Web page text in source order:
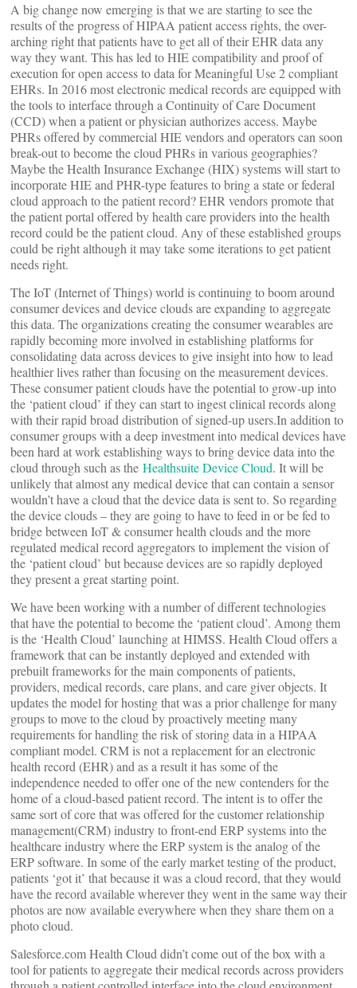
A big change now emerging is that we are starting to see the
results of the progress of HIPAA patient access rights, the over-
arching right that patients have to get all of their EHR data any
way they want. This has led to HIE compatibility and proof of
execution for open access to data for Meaningful Use 2 compliant
EHRs. In 2016 most electronic medical records are equipped with
the tools to interface through a Continuity of Care Document
(CCD) when a patient or physician authorizes access. Maybe
PHRs offered by commercial HIE vendors and operators can soon
break-out to become the cloud PHRs in various geographies?
Maybe the Health Insurance Exchange (HIX) systems will start to
incorporate HIE and PHR-type features to bring a state or federal
cloud approach to the patient record? EHR vendors promote that
the patient portal offered by health care providers into the health
record could be the patient cloud. Any of these established groups
could be right although it may take some iterations to get patient
needs right.
The IoT (Internet of Things) world is continuing to boom around
consumer devices and device clouds are expanding to aggregate
this data. The organizations creating the consumer wearables are
rapidly becoming more involved in establishing platforms for
consolidating data across devices to give insight into how to lead
healthier lives rather than focusing on the measurement devices.
These consumer patient clouds have the potential to grow-up into
the ‘patient cloud’ if they can start to ingest clinical records along
with their rapid broad distribution of signed-up users.In addition to
consumer groups with a deep investment into medical devices have
been hard at work establishing ways to bring device data into the
cloud through such as the Healthsuite Device Cloud. It will be
unlikely that almost any medical device that can contain a sensor
wouldn’t have a cloud that the device data is sent to. So regarding
the device clouds – they are going to have to feed in or be fed to
bridge between IoT & consumer health clouds and the more
regulated medical record aggregators to implement the vision of
the ‘patient cloud’ but because devices are so rapidly deployed
they present a great starting point.
We have been working with a number of different technologies
that have the potential to become the ‘patient cloud’. Among them
is the ‘Health Cloud’ launching at HIMSS. Health Cloud offers a
framework that can be instantly deployed and extended with
prebuilt frameworks for the main components of patients,
providers, medical records, care plans, and care giver objects. It
updates the model for hosting that was a prior challenge for many
groups to move to the cloud by proactively meeting many
requirements for handling the risk of storing data in a HIPAA
compliant model. CRM is not a replacement for an electronic
health record (EHR) and as a result it has some of the
independence needed to offer one of the new contenders for the
home of a cloud-based patient record. The intent is to offer the
same sort of core that was offered for the customer relationship
management(CRM) industry to front-end ERP systems into the
healthcare industry where the ERP system is the analog of the
ERP software. In some of the early market testing of the product,
patients ‘got it’ that because it was a cloud record, that they would
have the record available wherever they went in the same way their
photos are now available everywhere when they share them on a
photo cloud.
Salesforce.com Health Cloud didn’t come out of the box with a
tool for patients to aggregate their medical records across providers